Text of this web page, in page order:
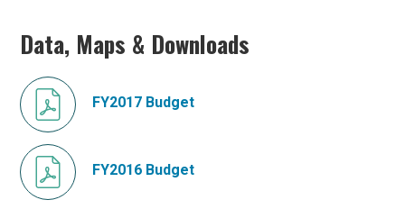
Data, Maps & Downloads
FY2017 Budget
FY2016 Budget